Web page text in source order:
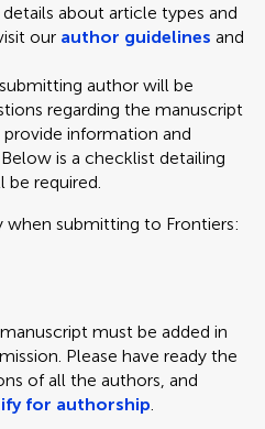
about article types and
our author guidelines and
author will be
regarding the manuscript
provide information and
is a checklist detailing
required.
submitting to Frontiers:
must be added in
Please have ready the
of all the authors, and
for authorship.